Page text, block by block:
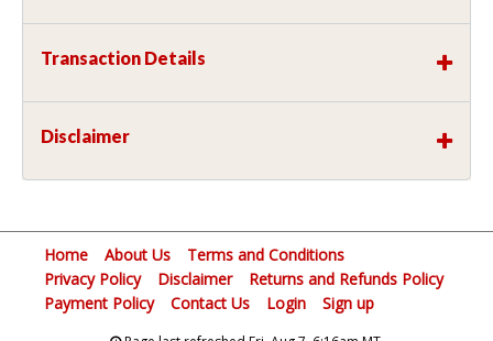
Transaction Details
Disclaimer
Home About Us
Terms and Conditions
Privacy Policy
Disclaimer
Returns and Refunds Policy
Payment Policy
Contact Us Login Sign up